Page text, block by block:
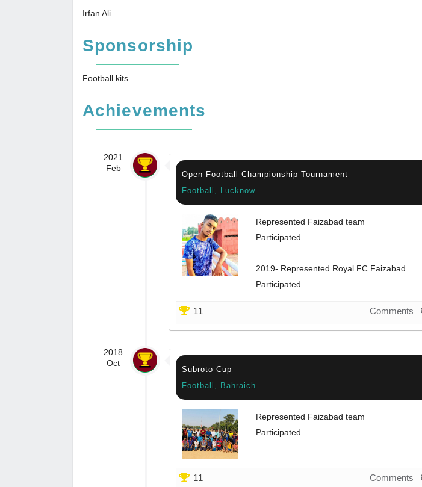
Irfan Ali
Sponsorship
Football kits
Achievements
2021
Feb
Open Football Championship Tournament
Football, Lucknow
Represented Faizabad team
Participated
2019- Represented Royal FC Faizabad
Participated
11 Comments
2018
Oct
Subroto Cup
Football, Bahraich
Represented Faizabad team
Participated
11 Comments